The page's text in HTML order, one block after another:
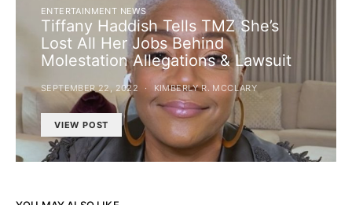
ENTERTAINMENT NEWS
Tiffany Haddish Tells TMZ She’s
Lost All Her Jobs Behind
Molestation Allegations & Lawsuit
SEPTEMBER 22, 2022 KIMBERLY R. MCCLARY
VIEW POST